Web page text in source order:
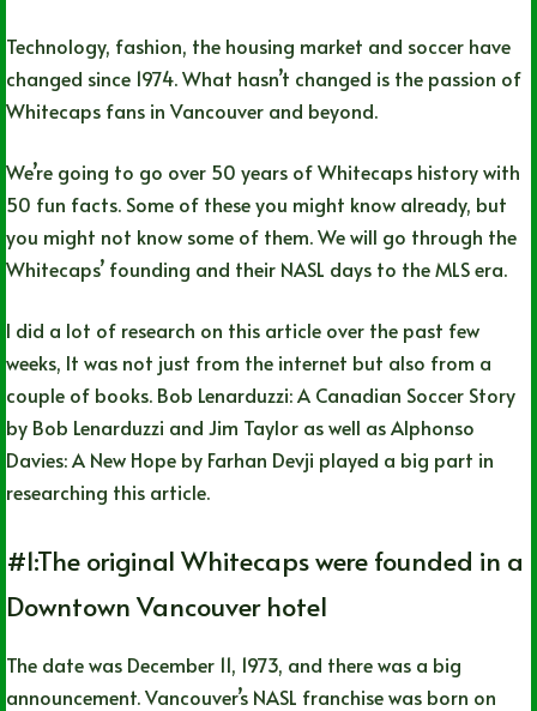
Technology, fashion, the housing market and soccer have
changed since 1974. What hasn’t changed is the passion of
Whitecaps fans in Vancouver and beyond.
We’re going to go over 50 years of Whitecaps history with
50 fun facts. Some of these you might know already, but
you might not know some of them. We will go through the
Whitecaps’ founding and their NASL days to the MLS era.
I did a lot of research on this article over the past few
weeks, It was not just from the internet but also from a
couple of books. Bob Lenarduzzi: A Canadian Soccer Story
by Bob Lenarduzzi and Jim Taylor as well as Alphonso
Davies: A New Hope by Farhan Devji played a big part in
researching this article.
#1:The original Whitecaps were founded in a
Downtown Vancouver hotel
The date was December 11, 1973, and there was a big
announcement. Vancouver’s NASL franchise was born on